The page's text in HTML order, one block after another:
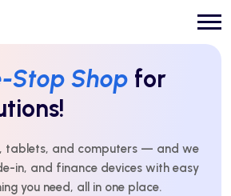
CanCount On
we’ve delivered expert repairs with
real results. Fast, affordable, and